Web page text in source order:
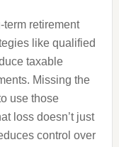
retirement
like qualified
taxable
Missing the
use those
loss doesn’t just
control over